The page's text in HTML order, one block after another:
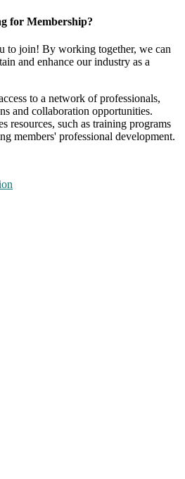
for Membership?
to join! By working together, we can
and enhance our industry as a
to a network of professionals,
and collaboration opportunities.
resources, such as training programs
members' professional development.